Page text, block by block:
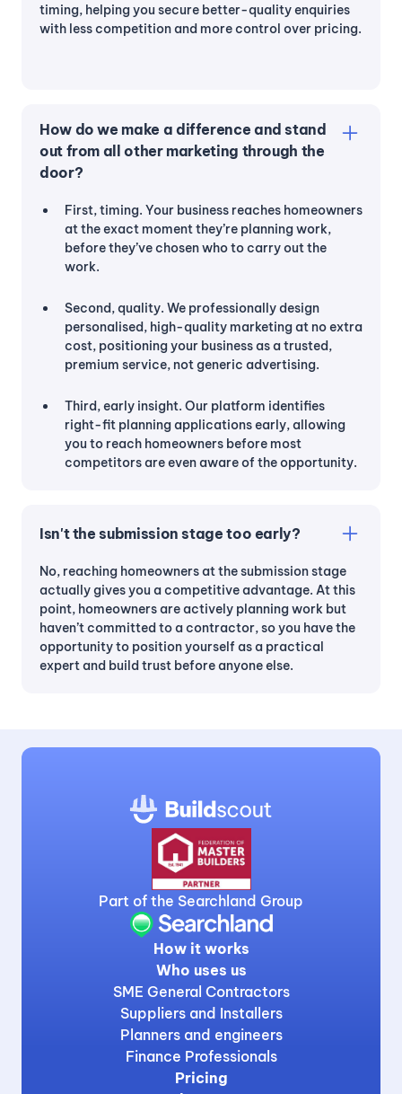
timing, helping you secure better-quality enquiries
with less competition and more control over pricing.
How do we make a difference and stand
out from all other marketing through the
door?
First, timing. Your business reaches homeowners
at the exact moment they’re planning work,
before they’ve chosen who to carry out the
work.
Second, quality. We professionally design
personalised, high-quality marketing at no extra
cost, positioning your business as a trusted,
premium service, not generic advertising.
Third, early insight. Our platform identifies
right-fit planning applications early, allowing
you to reach homeowners before most
competitors are even aware of the opportunity.
Isn't the submission stage too early?
No, reaching homeowners at the submission stage
actually gives you a competitive advantage. At this
point, homeowners are actively planning work but
haven’t committed to a contractor, so you have the
opportunity to position yourself as a practical
expert and build trust before anyone else.
Part of the Searchland Group
How it works
Who uses us
SME General Contractors
Suppliers and Installers
Planners and engineers
Finance Professionals
Pricing